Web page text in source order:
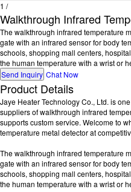
1 /
Walkthrough Infrared
The walkthrough infrared temperature
gate with an infrared sensor for body
schools, shopping mall centers,
the human temperature with a wrist or
Send Inquiry Chat Now
Product Details
Jaye Heater Technology Co., Ltd. is
suppliers of walkthrough infrared
supports custom service. Welcome to
temperature metal detector at
The walkthrough infrared temperature
gate with an infrared sensor for body
schools, shopping mall centers,
the human temperature with a wrist or